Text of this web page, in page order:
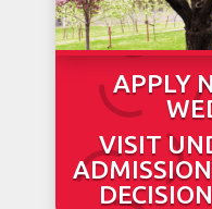
APPLY
VISIT